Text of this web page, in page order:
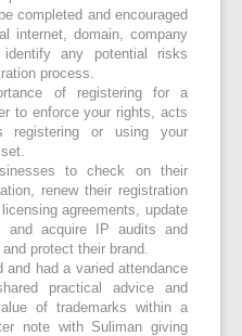
completed and encouraged
internet, domain, company
any potential risks
process.
of registering for a
to enforce your rights, acts
registering or using your
to check on their
renew their registration
agreements, update
acquire IP audits and
protect their brand.
and had a varied attendance
practical advice and
of trademarks within a
note with Suliman giving